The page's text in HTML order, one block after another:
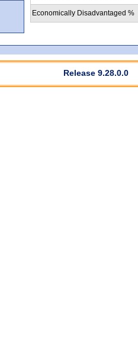
Economically Disadvantaged %
Release 9.28.0.0